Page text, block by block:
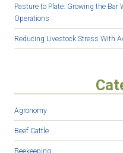
Pasture to Plate: Growing the Bar
Operations
Reducing Livestock Stress With
Agronomy
Beef Cattle
Beekeeping